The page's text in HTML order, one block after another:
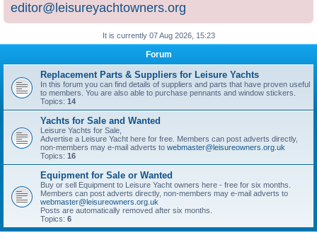
editor@leisureyachtowners.org
It is currently 07 Aug 2026, 15:23
Forum
Replacement Parts & Suppliers for Leisure Yachts
In this forum you can find details of suppliers and parts that have proven useful
to members. You are also able to purchase pennants and window stickers.
Topics: 14
Yachts for Sale and Wanted
Leisure Yachts for Sale,
Advertise a Leisure Yacht here for free. Members can post adverts directly,
non-members may e-mail adverts to webmaster@leisureowners.org.uk
Topics: 16
Equipment for Sale or Wanted
Buy or sell Equipment to Leisure Yacht owners here - free for six months.
Members can post adverts directly, non-members may e-mail adverts to
webmaster@leisureowners.org.uk
Posts are automatically removed after six months.
Topics: 6